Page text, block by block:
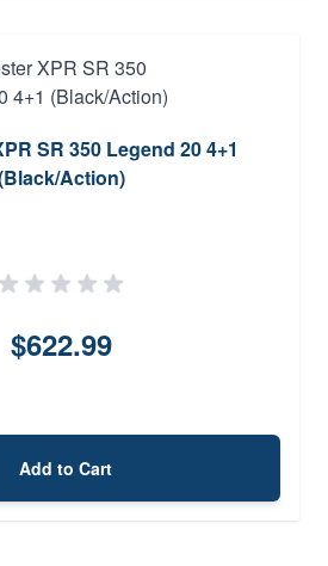
SR 350 Legend 20 4+1
Action)
$622.99
Add to Cart